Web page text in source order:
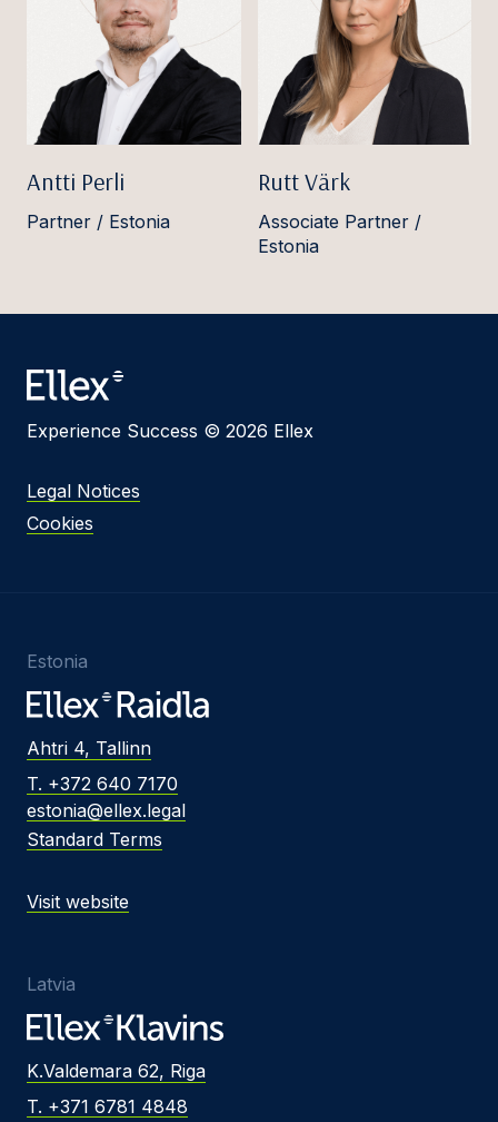
Antti Perli
Partner / Estonia
Rutt Värk
Associate Partner /
Estonia
Experience Success © 2026 Ellex
Legal Notices
Cookies
Estonia
Ahtri 4, Tallinn
T. +372 640 7170
estonia@ellex.legal
Standard Terms
Visit website
Latvia
K.Valdemara 62, Riga
T. +371 6781 4848